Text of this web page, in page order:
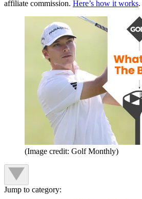
affiliate commission. Here’s how it works.
(Image credit: Golf Monthly)
Jump to category: